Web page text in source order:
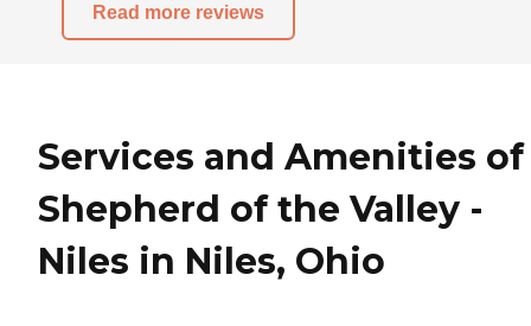
Read more reviews
Services and Amenities of
Shepherd of the Valley -
Niles in Niles, Ohio